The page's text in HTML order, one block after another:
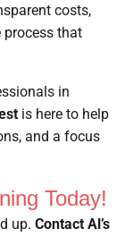
costs,
process that
in
is here to help
and a focus
Today!
up. Contact Al’s